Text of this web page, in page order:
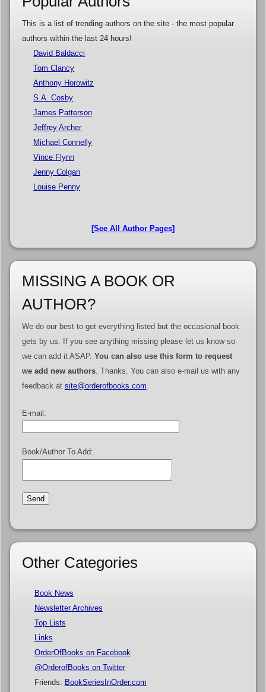
This is a list of trending authors on the site - the most popular
authors within the last 24 hours!
David Baldacci
Tom Clancy
Anthony Horowitz
S.A. Cosby
James Patterson
Jeffrey Archer
Michael Connelly
Vince Flynn
Jenny Colgan
Louise Penny
[See All Author Pages]
MISSING A BOOK OR
AUTHOR?
We do our best to get everything listed but the occasional book
gets by us. If you see anything missing please let us know so
we can add it ASAP. You can also use this form to request
we add new authors. Thanks. You can also e-mail us with any
feedback at site@orderofbooks.com
E-mail:
Book/Author To Add:
Other Categories
Book News
Newsletter Archives
Top Lists
Links
OrderOfBooks on Facebook
@OrderofBooks on Twitter
Friends: BookSeriesInOrder.com